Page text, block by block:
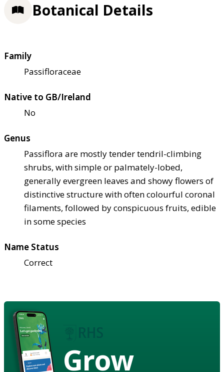
Botanical Details
Family
Passifloraceae
Native to GB/Ireland
No
Genus
Passiflora are mostly tender tendril-climbing
shrubs, with simple or palmately-lobed,
generally evergreen leaves and showy flowers of
distinctive structure with often colourful coronal
filaments, followed by conspicuous fruits, edible
in some species
Name Status
Correct
Grow